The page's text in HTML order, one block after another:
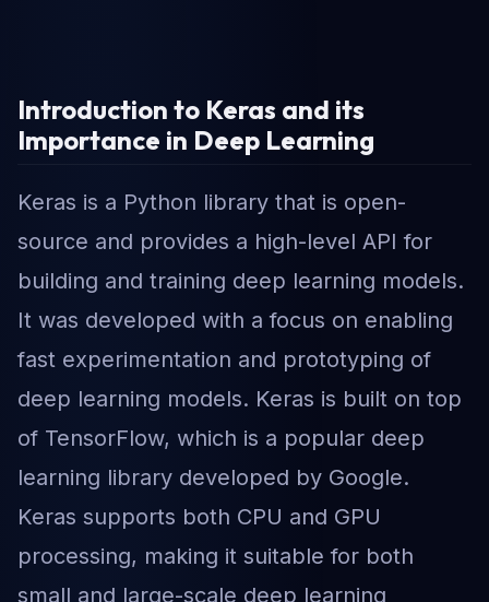
Introduction to Keras and its
Importance in Deep Learning
Keras is a Python library that is open-
source and provides a high-level API for
building and training deep learning models.
It was developed with a focus on enabling
fast experimentation and prototyping of
deep learning models. Keras is built on top
of TensorFlow, which is a popular deep
learning library developed by Google.
Keras supports both CPU and GPU
processing, making it suitable for both
small and large-scale deep learning